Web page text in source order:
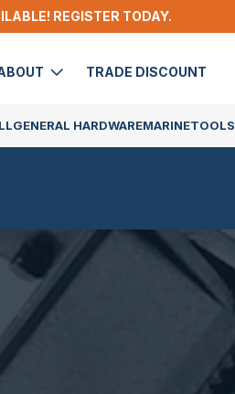
REGISTER TODAY.
TRADE DISCOUNT
GENERAL HARDWAREMARINETOOLS